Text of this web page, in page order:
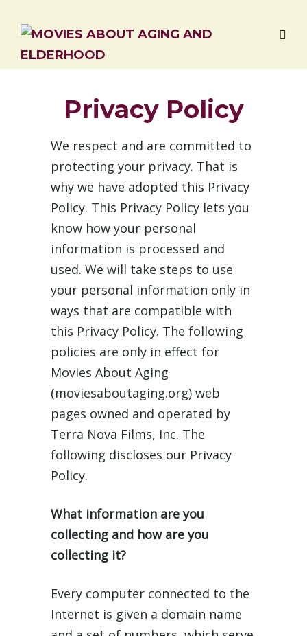
Privacy Policy
We respect and are committed to
protecting your privacy. That is
why we have adopted this Privacy
Policy. This Privacy Policy lets you
know how your personal
information is processed and
used. We will take steps to use
your personal information only in
ways that are compatible with
this Privacy Policy. The following
policies are only in effect for
Movies About Aging
(moviesaboutaging.org) web
pages owned and operated by
Terra Nova Films, Inc. The
following discloses our Privacy
Policy.
What information are you
collecting and how are you
collecting it?
Every computer connected to the
Internet is given a domain name